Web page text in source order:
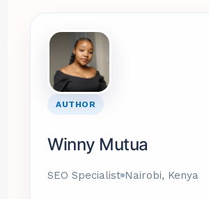
AUTHOR
Winny Mutua
SEO Specialist Nairobi, Kenya